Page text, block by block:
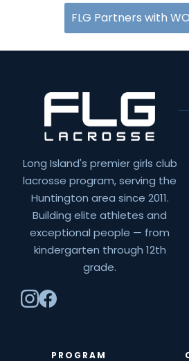
FLG Partners with
Long Island's premier girls club
lacrosse program, serving the
Huntington area since 2011.
Building elite athletes and
exceptional people — from
kindergarten through 12th
grade.
PROGRAM